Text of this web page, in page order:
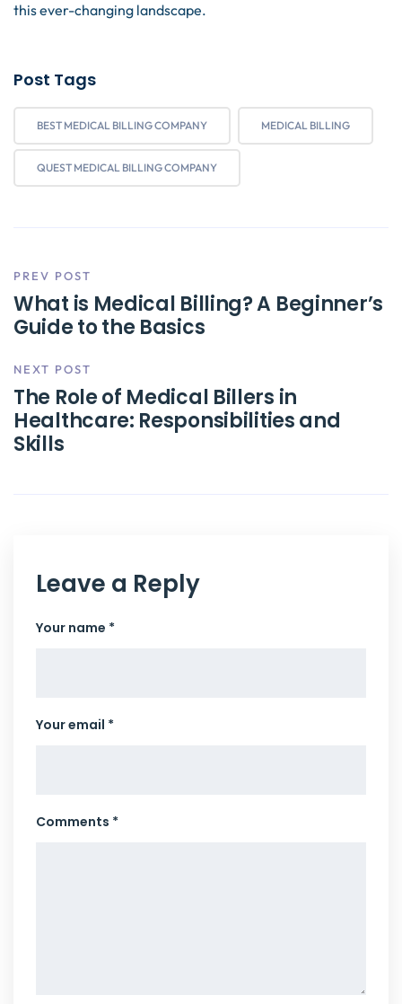
this ever-changing landscape.
Post Tags
BEST MEDICAL BILLING COMPANY MEDICAL BILLING
QUEST MEDICAL BILLING COMPANY
PREV POST
What is Medical Billing? A Beginner’s
Guide to the Basics
NEXT POST
The Role of Medical Billers in
Healthcare: Responsibilities and
Skills
Leave a Reply
Your name *
Your email *
Comments *